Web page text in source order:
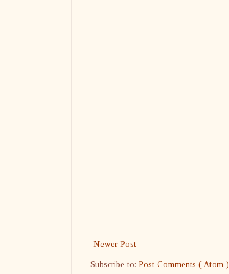
Newer Post
Subscribe to: Post Comments ( Atom )